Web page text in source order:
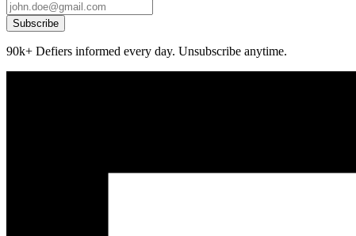
Subscribe
90k+ Defiers informed every day. Unsubscribe anytime.